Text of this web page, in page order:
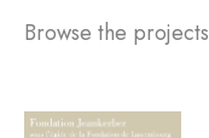
Browse the